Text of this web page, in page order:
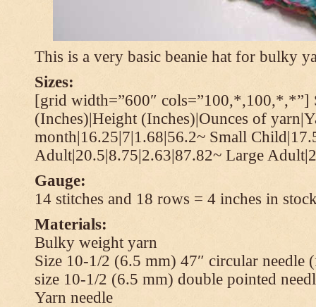
This is a very basic beanie hat for bulky
Sizes:
[grid width=”600″ cols=”100,*,100,*,*”]
(Inches)|Height (Inches)|Ounces of
month|16.25|7|1.68|56.2~ Small
Adult|20.5|8.75|2.63|87.82~ Large
Gauge:
14 stitches and 18 rows = 4 inches in
Materials:
Bulky weight yarn
Size 10-1/2 (6.5 mm) 47″ circular needle
size 10-1/2 (6.5 mm) double pointed
Yarn needle